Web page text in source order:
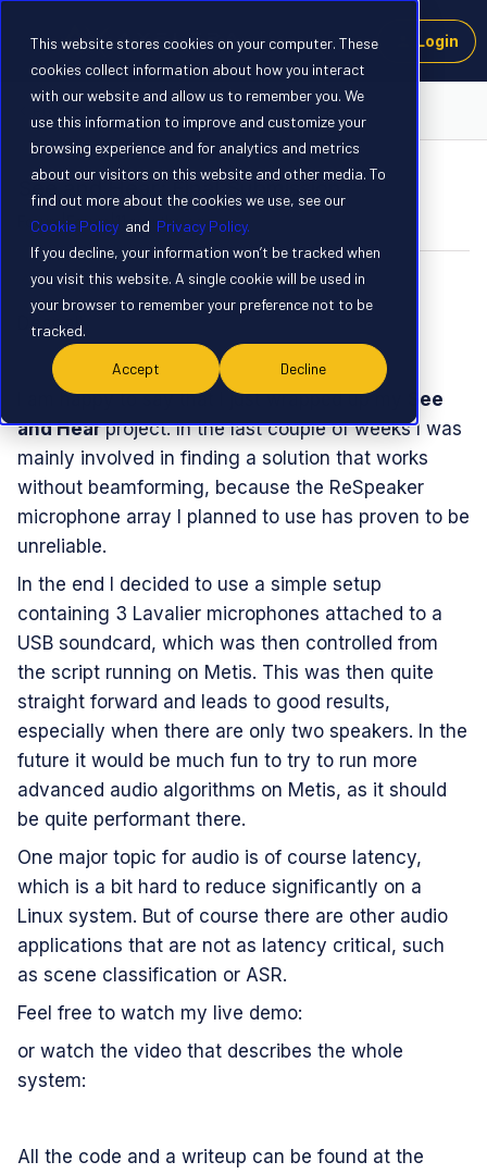
This website stores cookies on your computer. These
cookies collect information about how you interact
with our website and allow us to remember you. We
use this information to improve and customize your
browsing experience and for analytics and metrics
about our visitors on this website and other media. To
find out more about the cookies we use, see our
Cookie Policy and Privacy Policy.
If you decline, your information won’t be tracked when
you visit this website. A single cookie will be used in
your browser to remember your preference not to be
tracked.
Accept Decline
Login
See and Hear: Final Submission
Forum|Forum|11 months ago 3 replies
S skroedel
Dear all,
I am happy to say that I just wrapped up my
See
and Hearproject. In the last couple of weeks I was
mainly involved in finding a solution that works
without beamforming, because the ReSpeaker
microphone array I planned to use has proven to be
unreliable.
In the end I decided to use a simple setup
containing 3 Lavalier microphones attached to a
USB soundcard, which was then controlled from
the script running on Metis. This was then quite
straight forward and leads to good results,
especially when there are only two speakers. In the
future it would be much fun to try to run more
advanced audio algorithms on Metis, as it should
be quite performant there.
One major topic for audio is of course latency,
which is a bit hard to reduce significantly on a
Linux system. But of course there are other audio
applications that are not as latency critical, such
as scene classification or ASR.
Feel free to watch my live demo:
or watch the video that describes the whole
system:
All the code and a writeup can be found at the